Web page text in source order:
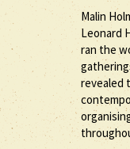
Malin
Leonard
ran the
revealed